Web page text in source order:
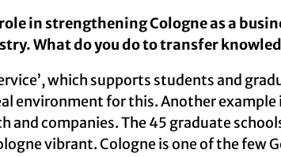
in strengthening Cologne as a
What do you do to transfer
which supports students and
environment for this. Another example
companies. The 45 graduate
vibrant. Cologne is one of the few